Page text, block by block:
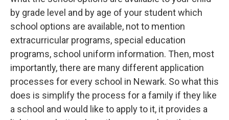
by grade level and by age of your student which
school options are available, not to mention
extracurricular programs, special education
programs, school uniform information. Then, most
importantly, there are many different application
processes for every school in Newark. So what this
does is simplify the process for a family if they like
a school and would like to apply to it, it provides a